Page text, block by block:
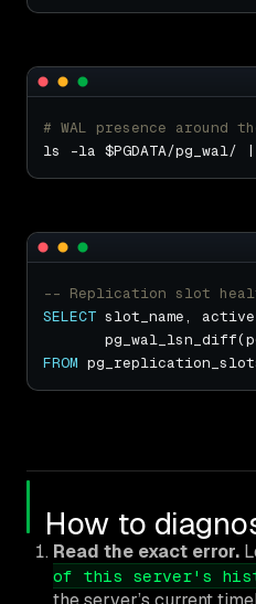
# WAL presence around
SELECT
FROM
How to
Read the exact error.
of this server's